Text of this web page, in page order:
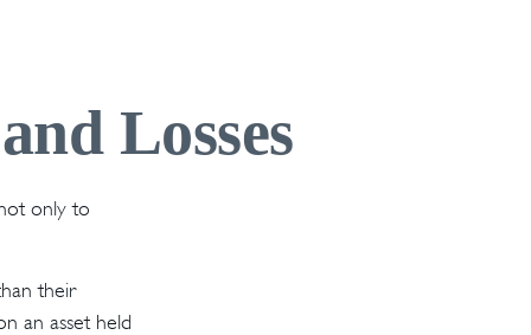
Losses
only to
their
an asset held